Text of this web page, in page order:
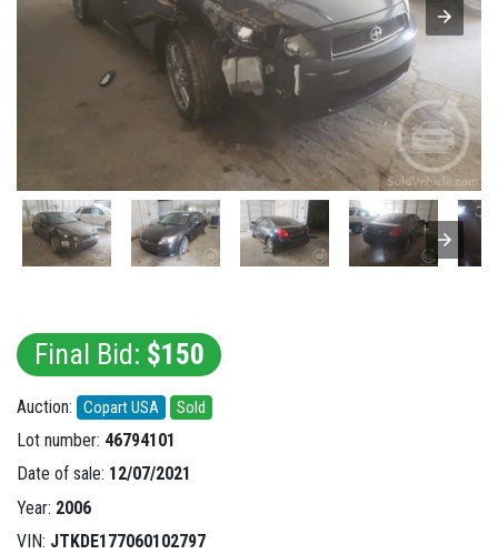
Final Bid: $150
Auction: Copart USA Sold
Lot number: 46794101
Date of sale: 12/07/2021
Year: 2006
VIN: JTKDE177060102797